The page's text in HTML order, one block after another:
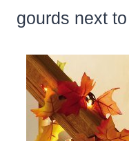
gourds next